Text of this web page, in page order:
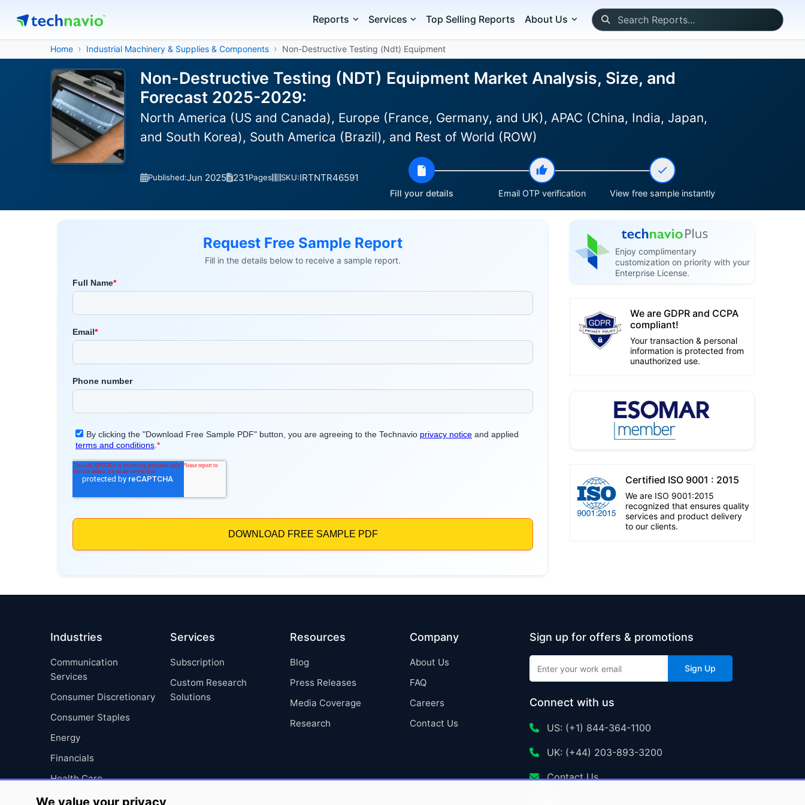
Reports Services Top Selling Reports About Us
Home Industrial Machinery & Supplies & Components Non-Destructive Testing (Ndt) Equipment
Non-Destructive Testing (NDT) Equipment Market Analysis, Size, and
Forecast 2025-2029:
North America (US and Canada), Europe (France, Germany, and UK), APAC (China, India, Japan,
and South Korea), South America (Brazil), and Rest of World (ROW)
Published:Jun 2025 231Pages SKU:IRTNTR46591
Fill your details Email OTP verification View free sample instantly
Request Free Sample Report
Fill in the details below to receive a sample report.
Enjoy complimentary
customization on priority with your
Enterprise License.
We are GDPR and CCPA
compliant!
Your transaction & personal
information is protected from
unauthorized use.
Certified ISO 9001 : 2015
We are ISO 9001:2015
recognized that ensures quality
services and product delivery
to our clients.
Industries
Communication
Services
Consumer Discretionary
Consumer Staples
Energy
Financials
Health Care
Industrials
Services
Subscription
Custom Research
Solutions
Resources
Blog
Press Releases
Media Coverage
Research
Company
About Us
FAQ
Careers
Contact Us
Sign up for offers & promotions
Sign Up
Connect with us
US: (+1) 844-364-1100
UK: (+44) 203-893-3200
Contact Us
We value your privacy